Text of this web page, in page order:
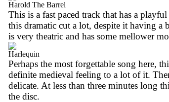
Harold The Barrel
This is a fast paced track that has a
this dramatic cut a lot, despite it having
is very theatric and has some mellower
Harlequin
Perhaps the most forgettable song here,
definite medieval feeling to a lot of it.
delicate. At less than three minutes long
the disc.